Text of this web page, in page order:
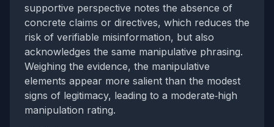
supportive perspective notes the absence of
concrete claims or directives, which reduces the
risk of verifiable misinformation, but also
acknowledges the same manipulative phrasing.
Weighing the evidence, the manipulative
elements appear more salient than the modest
signs of legitimacy, leading to a moderate‑high
manipulation rating.